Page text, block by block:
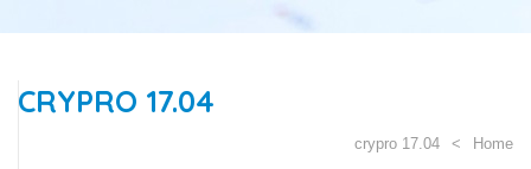
CRYPRO 17.04
Home
crypro 17.04